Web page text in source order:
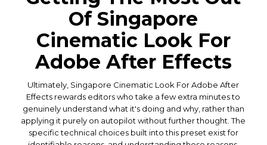
Of Singapore
Cinematic Look For
Adobe After Effects
Ultimately, Singapore Cinematic Look For Adobe After
Effects rewards editors who take a few extra minutes to
genuinely understand what it's doing and why, rather than
applying it purely on autopilot without further thought. The
specific technical choices built into this preset exist for